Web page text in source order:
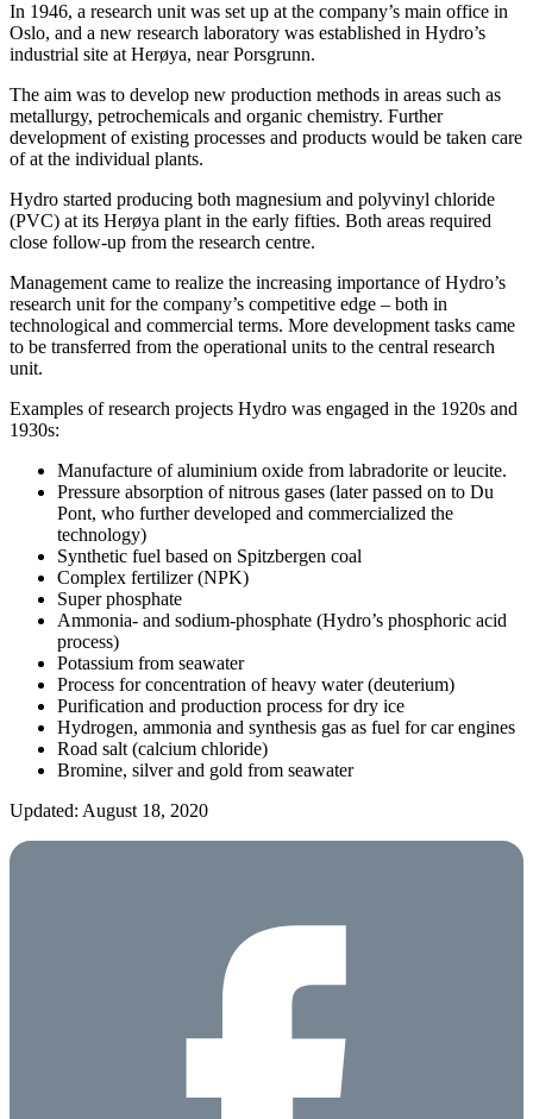
In 1946, a research unit was set up at the company’s main office in
Oslo, and a new research laboratory was established in Hydro’s
industrial site at Herøya, near Porsgrunn.
The aim was to develop new production methods in areas such as
metallurgy, petrochemicals and organic chemistry. Further
development of existing processes and products would be taken care
of at the individual plants.
Hydro started producing both magnesium and polyvinyl chloride
(PVC) at its Herøya plant in the early fifties. Both areas required
close follow-up from the research centre.
Management came to realize the increasing importance of Hydro’s
research unit for the company’s competitive edge – both in
technological and commercial terms. More development tasks came
to be transferred from the operational units to the central research
unit.
Examples of research projects Hydro was engaged in the 1920s and
1930s:
Manufacture of aluminium oxide from labradorite or leucite.
Pressure absorption of nitrous gases (later passed on to Du
Pont, who further developed and commercialized the
technology)
Synthetic fuel based on Spitzbergen coal
Complex fertilizer (NPK)
Super phosphate
Ammonia- and sodium-phosphate (Hydro’s phosphoric acid
process)
Potassium from seawater
Process for concentration of heavy water (deuterium)
Purification and production process for dry ice
Hydrogen, ammonia and synthesis gas as fuel for car engines
Road salt (calcium chloride)
Bromine, silver and gold from seawater
Updated: August 18, 2020